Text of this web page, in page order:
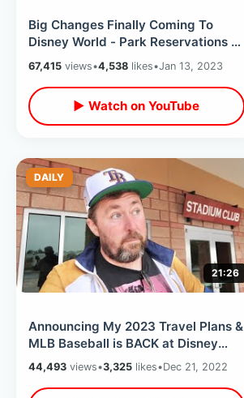
Big Changes Finally Coming To
Disney World - Park Reservations &
Price Drops / My First Visit 2023
67,415 views•4,538 likes•Jan 13, 2023
▶ Watch on YouTube
DAILY
21:26
Announcing My 2023 Travel Plans &
MLB Baseball is BACK at Disney
World / Tampa Bay Rays at WDW !
44,493 views•3,325 likes•Dec 21, 2022